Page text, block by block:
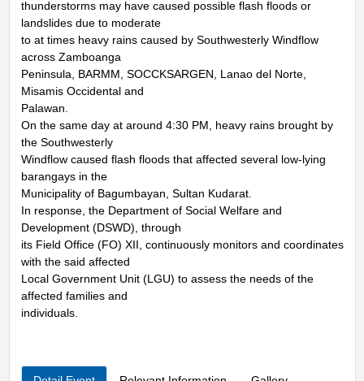
thunderstorms may have caused possible flash floods or
landslides due to moderate
to at times heavy rains caused by Southwesterly Windflow
across Zamboanga
Peninsula, BARMM, SOCCKSARGEN, Lanao del Norte,
Misamis Occidental and
Palawan.
On the same day at around 4:30 PM, heavy rains brought by
the Southwesterly
Windflow caused flash floods that affected several low-lying
barangays in the
Municipality of Bagumbayan, Sultan Kudarat.
In response, the Department of Social Welfare and
Development (DSWD), through
its Field Office (FO) XII, continuously monitors and coordinates
with the said affected
Local Government Unit (LGU) to assess the needs of the
affected families and
individuals.